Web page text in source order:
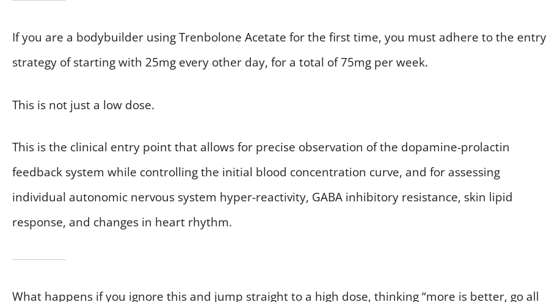
If you are a bodybuilder using Trenbolone Acetate for the first time, you must adhere to the entry
strategy of starting with 25mg every other day, for a total of 75mg per week.
This is not just a low dose.
This is the clinical entry point that allows for precise observation of the dopamine-prolactin
feedback system while controlling the initial blood concentration curve, and for assessing
individual autonomic nervous system hyper-reactivity, GABA inhibitory resistance, skin lipid
response, and changes in heart rhythm.
What happens if you ignore this and jump straight to a high dose, thinking “more is better, go all